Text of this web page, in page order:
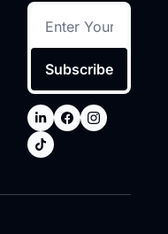
Subscribe